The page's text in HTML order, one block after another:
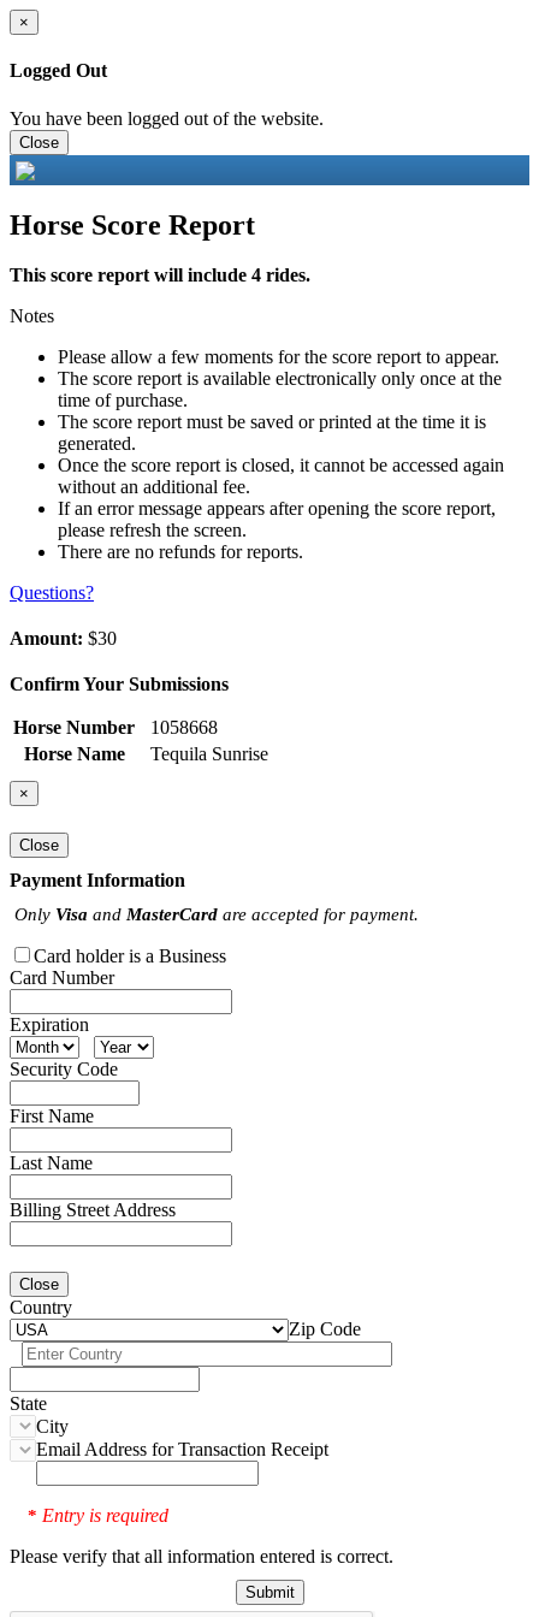
×
Logged Out
You have been logged out of the website.
Close
Horse Score Report
This score report will include 4 rides.
Notes
Please allow a few moments for the score report to appear.
The score report is available electronically only once at the
time of purchase.
The score report must be saved or printed at the time it is
generated.
Once the score report is closed, it cannot be accessed again
without an additional fee.
If an error message appears after opening the score report,
please refresh the screen.
There are no refunds for reports.
Questions?
Amount: $30
Confirm Your Submissions
Horse Number
1058668
Horse Name
Tequila Sunrise
×
Close
Payment Information
Only Visa and MasterCard are accepted for payment.
Card holder is a Business
Card Number
Expiration
Security Code
First Name
Last Name
Billing Street Address
Close
Country
Zip Code
State
City
Email Address for Transaction Receipt
* Entry is required
Please verify that all information entered is correct.